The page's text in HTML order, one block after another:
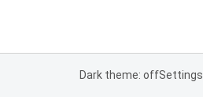
Dark theme: offSettings